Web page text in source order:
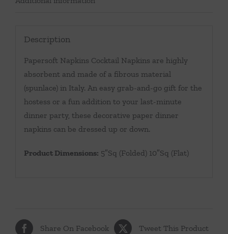
Description
Papersoft Napkins Cocktail Napkins are highly
absorbent and made of a fibrous material
(spunlace) in Italy. An easy grab-and-go gift for the
hostess or a fun addition to your last-minute
dinner party, these decorative paper dinner
napkins can be dressed up or down.
Product Dimensions: 5″Sq (Folded) 10″Sq (Flat)
Share On Facebook Tweet This Product